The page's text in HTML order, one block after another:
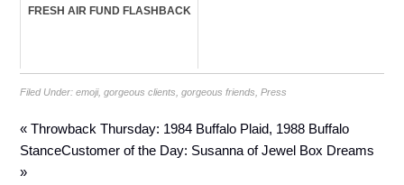
FRESH AIR FUND FLASHBACK
Filed Under:emoji,gorgeous clients ,gorgeous friends ,Press
« Throwback Thursday: 1984 Buffalo Plaid, 1988 Buffalo
StanceCustomer of the Day: Susanna of Jewel Box Dreams
»